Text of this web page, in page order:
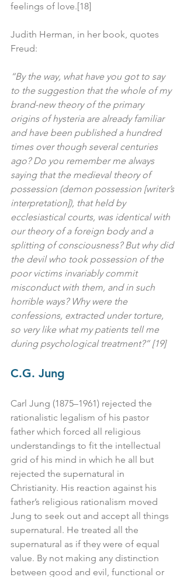
feelings of love.[18]
Judith Herman, in her book, quotes
Freud:
“By the way, what have you got to say
to the suggestion that the whole of my
brand-new theory of the primary
origins of hysteria are already familiar
and have been published a hundred
times over though several centuries
ago? Do you remember me always
saying that the medieval theory of
possession (demon possession [writer’s
interpretation]), that held by
ecclesiastical courts, was identical with
our theory of a foreign body and a
splitting of consciousness? But why did
the devil who took possession of the
poor victims invariably commit
misconduct with them, and in such
horrible ways? Why were the
confessions, extracted under torture,
so very like what my patients tell me
during psychological treatment?” [19]
C.G. Jung
Carl Jung (1875–1961) rejected the
rationalistic legalism of his pastor
father which forced all religious
understandings to fit the intellectual
grid of his mind in which he all but
rejected the supernatural in
Christianity. His reaction against his
father’s religious rationalism moved
Jung to seek out and accept all things
supernatural. He treated all the
supernatural as if they were of equal
value. By not making any distinction
between good and evil, functional or